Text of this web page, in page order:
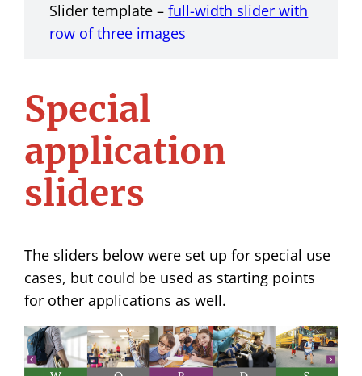
Slider template –full-width slider with
row of three images
Special
application
sliders
The sliders below were set up for special use
cases, but could be used as starting points
for other applications as well.